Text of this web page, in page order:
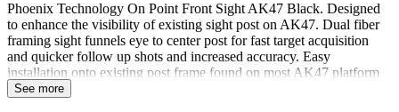
Phoenix Technology On Point Front Sight AK47 Black. Designed
to enhance the visibility of existing sight post on AK47. Dual fiber
framing sight funnels eye to center post for fast target acquisition
and quicker follow up shots and increased accuracy. Easy
installation onto existing post frame found on most AK47 platform
rifles. Weight: 11.5 grams Material: Glass filled Nylon Color: Black
See more